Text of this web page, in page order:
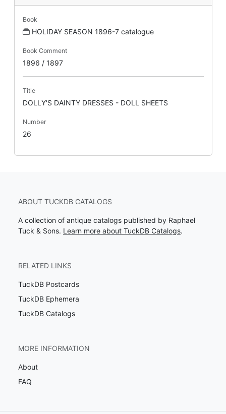
Book
HOLIDAY SEASON 1896-7 catalogue
Book Comment
1896 / 1897
Title
DOLLY'S DAINTY DRESSES - DOLL SHEETS
Number
26
ABOUT TUCKDB CATALOGS
A collection of antique catalogs published by Raphael
Tuck & Sons. Learn more about TuckDB Catalogs.
RELATED LINKS
TuckDB Postcards
TuckDB Ephemera
TuckDB Catalogs
MORE INFORMATION
About
FAQ